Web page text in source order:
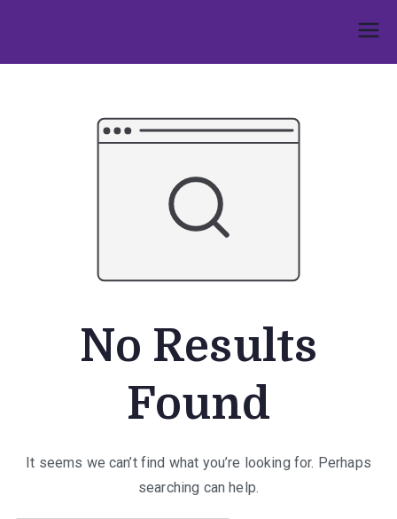
content
No Results
Found
It seems we can’t find what you’re looking for. Perhaps
searching can help.